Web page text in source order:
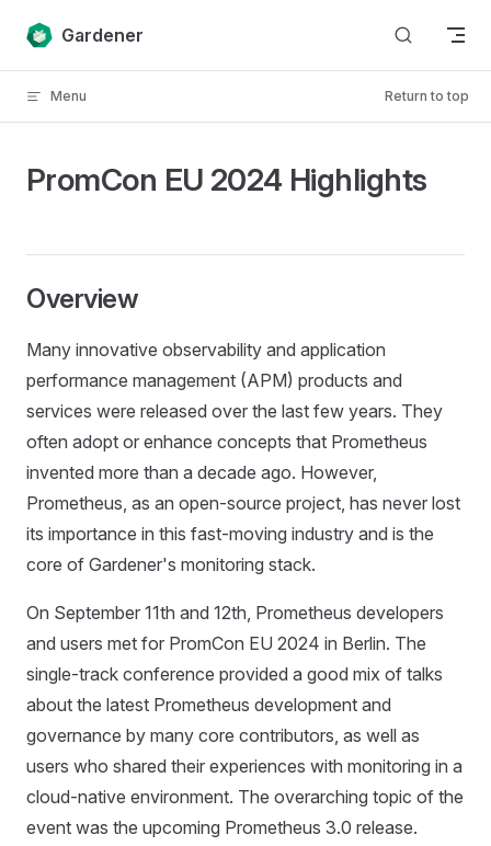
Skip to content
Gardener
Menu Return to top
PromCon EU 2024 Highlights
Overview
Many innovative observability and application
performance management (APM) products and
services were released over the last few years. They
often adopt or enhance concepts that Prometheus
invented more than a decade ago. However,
Prometheus, as an open-source project, has never lost
its importance in this fast-moving industry and is the
core of Gardener's monitoring stack.
On September 11th and 12th, Prometheus developers
and users met for PromCon EU 2024 in Berlin. The
single-track conference provided a good mix of talks
about the latest Prometheus development and
governance by many core contributors, as well as
users who shared their experiences with monitoring in a
cloud-native environment. The overarching topic of the
event was the upcoming Prometheus 3.0 release.